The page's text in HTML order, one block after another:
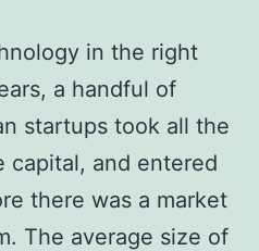
in the right
a handful of
startups took all the
capital, and entered
there was a market
The average size of